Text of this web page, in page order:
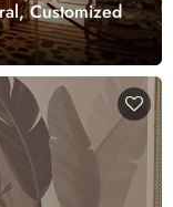
Customized